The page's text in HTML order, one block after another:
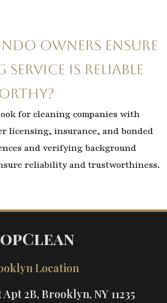
owners ensure
is reliable
for cleaning companies with
licensing, insurance, and bonded
and verifying background
reliability and trustworthiness.
Location
2B, Brooklyn, NY 11235